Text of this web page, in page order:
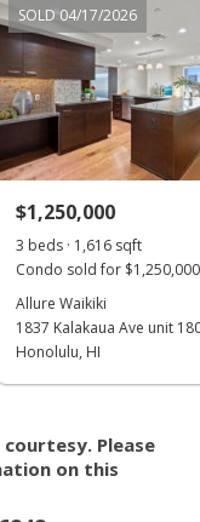
SOLD 04/17/2026
$1,250,000
3 beds · 1,616 sqft
Condo sold for $1,250,000
Allure Waikiki
1837 Kalakaua Ave unit
Honolulu, HI
Please
on this